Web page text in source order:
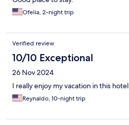
Ofelia, 2-night trip
Verified review
10/10 Exceptional
26 Nov 2024
I really enjoy my vacation in this hotel
Reynaldo, 10-night trip